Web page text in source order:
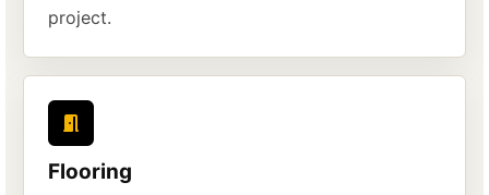
project.
Flooring